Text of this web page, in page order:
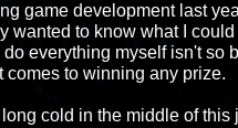
game development last
wanted to know what I
everything myself isn't so
comes to winning any prize.
cold in the middle of this